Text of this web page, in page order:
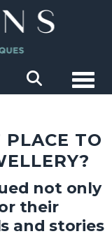
PLACE TO
not only
their
and stories